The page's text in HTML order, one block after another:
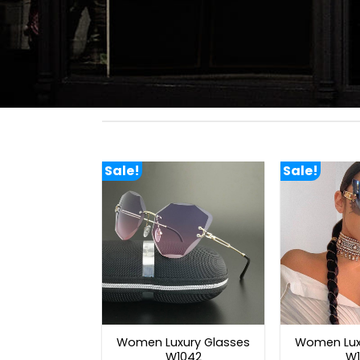
Sale!
Women Luxury Glasses
W1042
Sale!
Women